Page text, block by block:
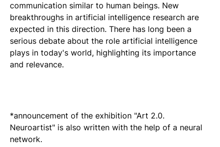
communication similar to human beings. New
breakthroughs in artificial intelligence research are
expected in this direction. There has long been a
serious debate about the role artificial intelligence
plays in today's world, highlighting its importance
and relevance.
*announcement of the exhibition "Art 2.0.
Neuroartist" is also written with the help of a neural
network.